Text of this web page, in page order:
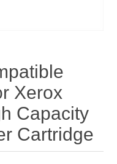
Xerox
Capacity
Cartridge